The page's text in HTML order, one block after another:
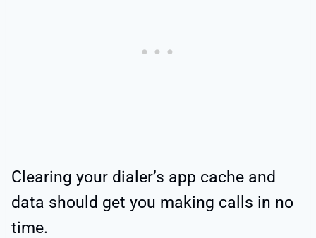
Clearing your dialer’s app cache and
data should get you making calls in no
time.